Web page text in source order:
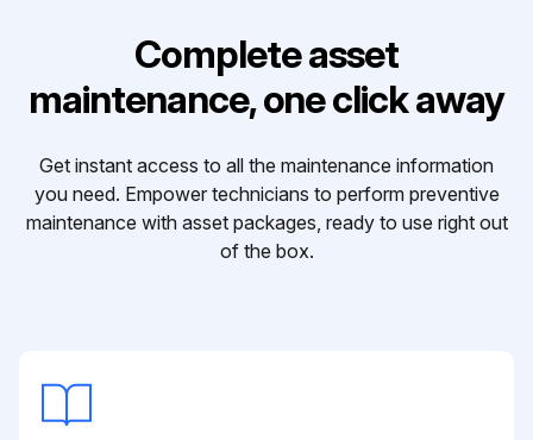
Complete asset
maintenance, one click away
Get instant access to all the maintenance information
you need. Empower technicians to perform preventive
maintenance with asset packages, ready to use right out
of the box.